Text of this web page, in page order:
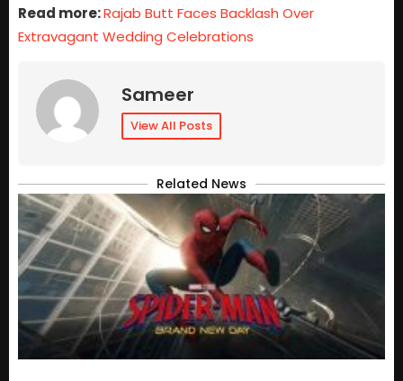
Read more:Rajab Butt Faces Backlash Over
Extravagant Wedding Celebrations
Sameer
View All Posts
Related News